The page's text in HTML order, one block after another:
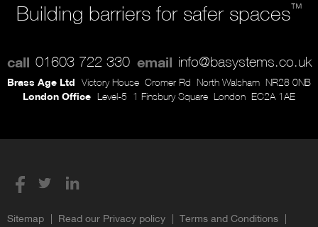
Building barriers for safer spaces™
call 01603 722 330 email info@basystems.co.uk
Brass Age Ltd Victory House Cromer Rd North Walsham NR28 0NB
London Office Level-5 1 Finsbury Square London EC2A 1AE
Sitemap Read our Privacy policy Terms and Conditions